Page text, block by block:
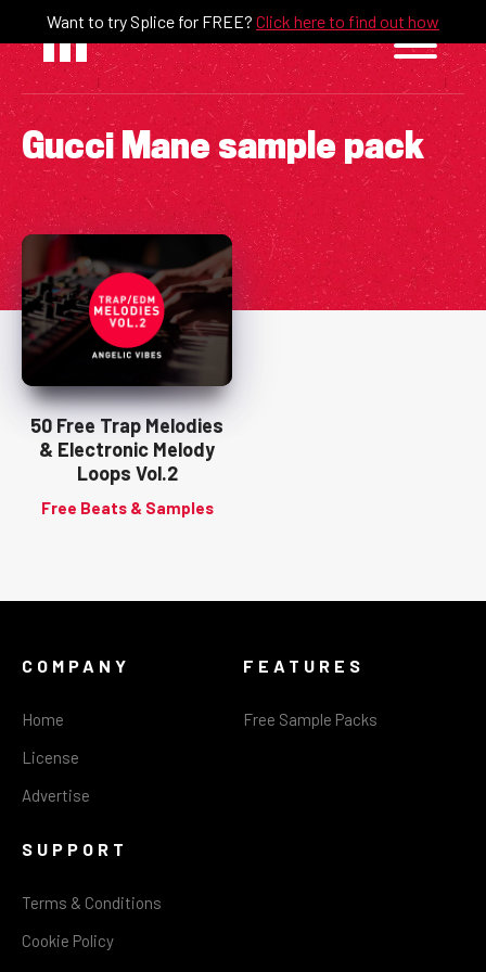
content
Want to try Splice for FREE? Click here to find out how
Gucci Mane sample pack
50 Free Trap Melodies
& Electronic Melody
Loops Vol.2
Free Beats & Samples
COMPANY
Home
License
Advertise
FEATURES
Free Sample Packs
SUPPORT
Terms & Conditions
Cookie Policy